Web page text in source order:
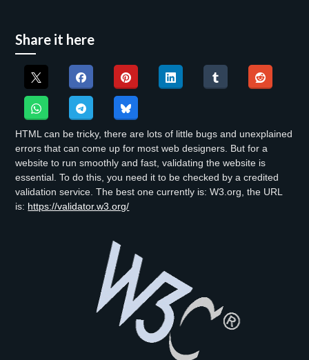
Share it here
HTML can be tricky, there are lots of little bugs and unexplained
errors that can come up for most web designers. But for a
website to run smoothly and fast, validating the website is
essential. To do this, you need it to be checked by a credited
validation service. The best one currently is: W3.org, the URL
is: https://validator.w3.org/